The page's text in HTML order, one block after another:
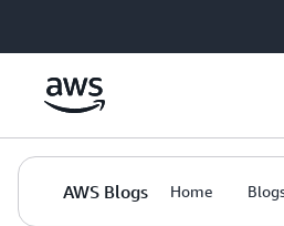
AWS Blogs Home